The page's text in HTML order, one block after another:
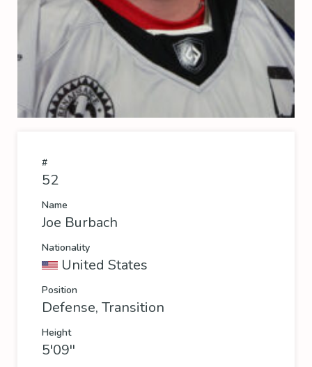
#
52
Name
Joe Burbach
Nationality
United States
Position
Defense, Transition
Height
5'09''